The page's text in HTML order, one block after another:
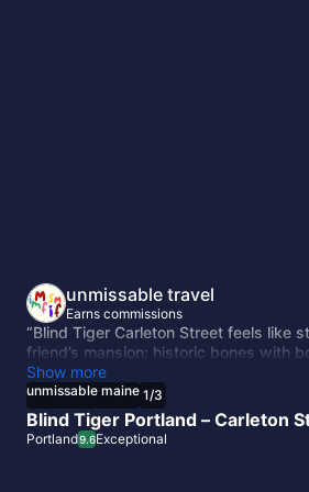
unmissable travel
Earns commissions
“Blind Tiger Carleton Street feels like
friend’s mansion: historic bones with
cozy nooks, and a rooftop view of
close to downtown, it’s intimate,
discovery. More than a hotel, it’s the
creative charm.”
Show more
unmissable maine 1/3
Blind Tiger Portland – Carleton
Portland9.6Exceptional